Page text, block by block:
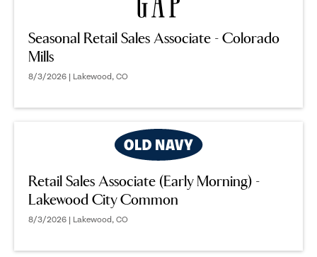
Seasonal Retail Sales Associate - Colorado
Mills
8/3/2026 | Lakewood, CO
Retail Sales Associate (Early Morning) -
Lakewood City Common
8/3/2026 | Lakewood, CO